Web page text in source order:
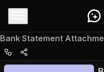
Bank Statement